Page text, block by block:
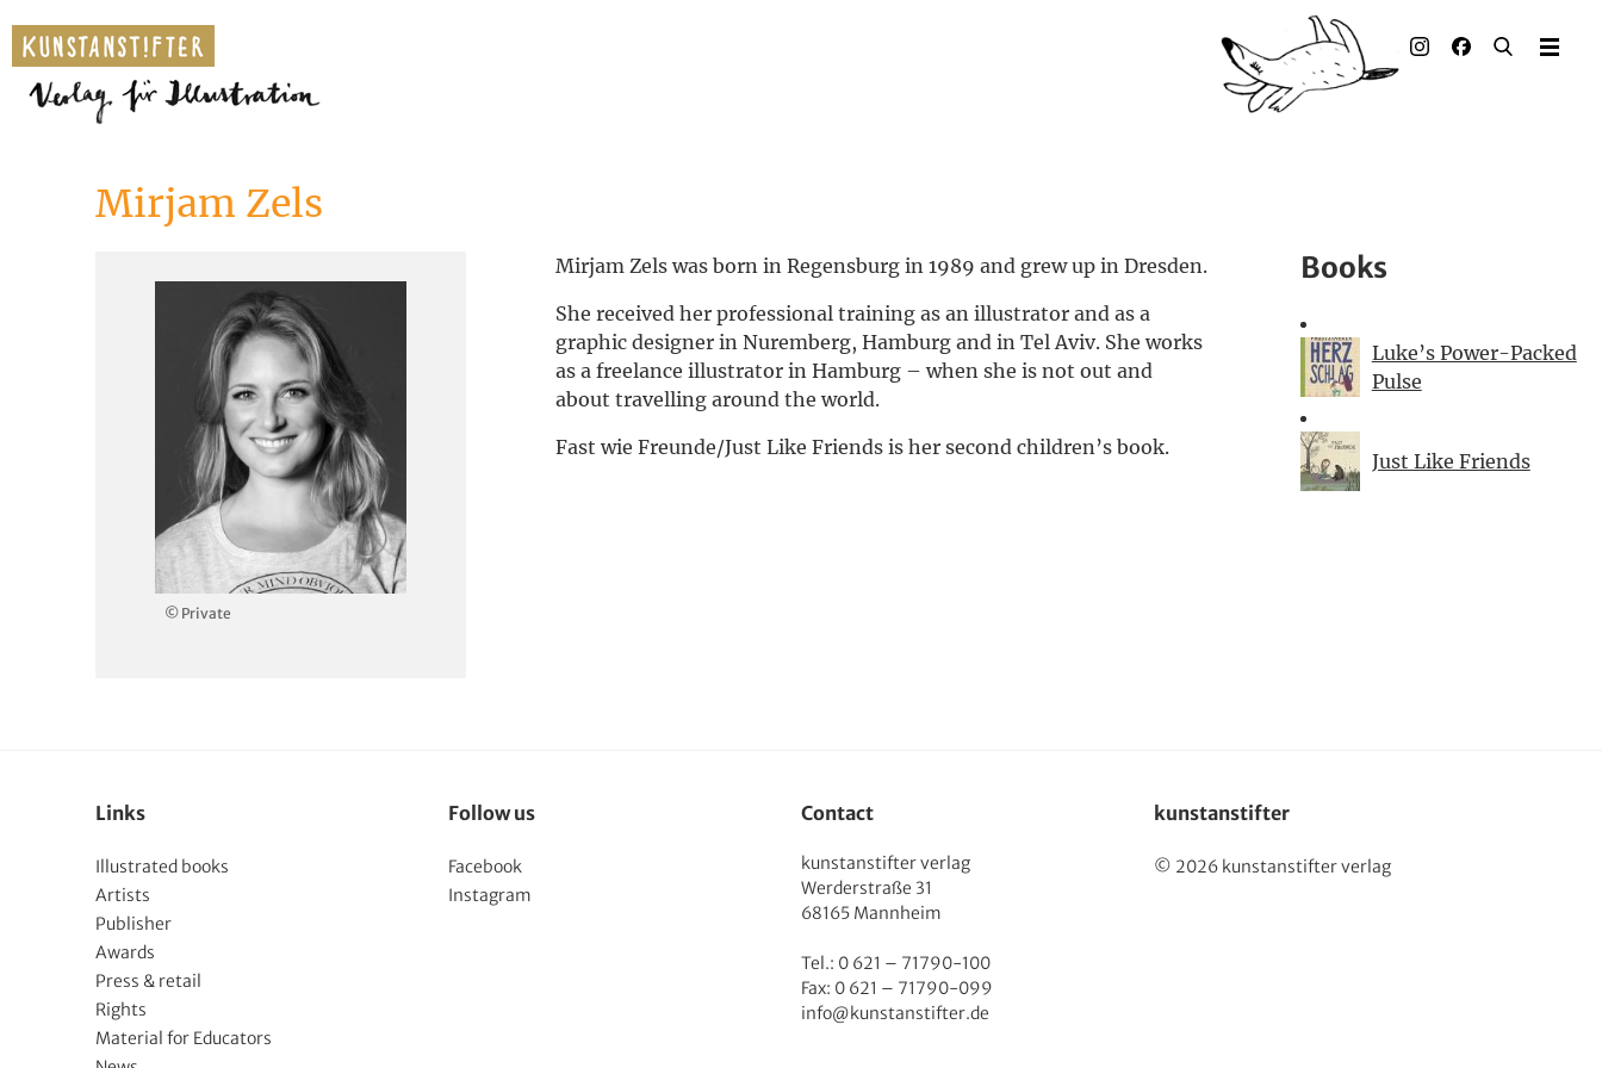
Mirjam Zels
© Private
Mirjam Zels was born in Regensburg in 1989 and grew up in Dresden.
She received her professional training as an illustrator and as a
graphic designer in Nuremberg, Hamburg and in Tel Aviv. She works
as a freelance illustrator in Hamburg – when she is not out and
about travelling around the world.
Fast wie Freunde/Just Like Friends is her second children’s book.
Books
Luke’s Power-Packed
Pulse
Just Like Friends
Links
Illustrated books
Artists
Publisher
Awards
Press & retail
Rights
Material for Educators
Follow us
Facebook
Instagram
Contact
kunstanstifter verlag
Werderstraße 31
68165 Mannheim
Tel.: 0 621 – 71790-100
Fax: 0 621 – 71790-099
info@kunstanstifter.de
kunstanstifter
© 2026 kunstanstifter verlag
Illustrated books
Rights
Contact